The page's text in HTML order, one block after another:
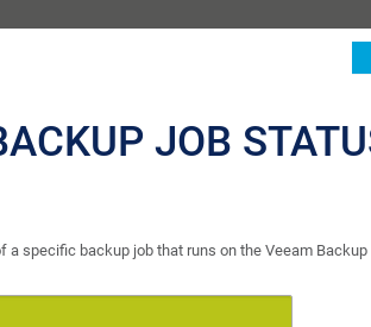
JOB
specific backup job that runs on the Veeam Backup